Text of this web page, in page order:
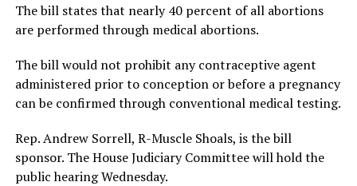
The bill states that nearly 40 percent of all abortions
are performed through medical abortions.
The bill would not prohibit any contraceptive agent
administered prior to conception or before a pregnancy
can be confirmed through conventional medical testing.
Rep. Andrew Sorrell, R-Muscle Shoals, is the bill
sponsor. The House Judiciary Committee will hold the
public hearing Wednesday.